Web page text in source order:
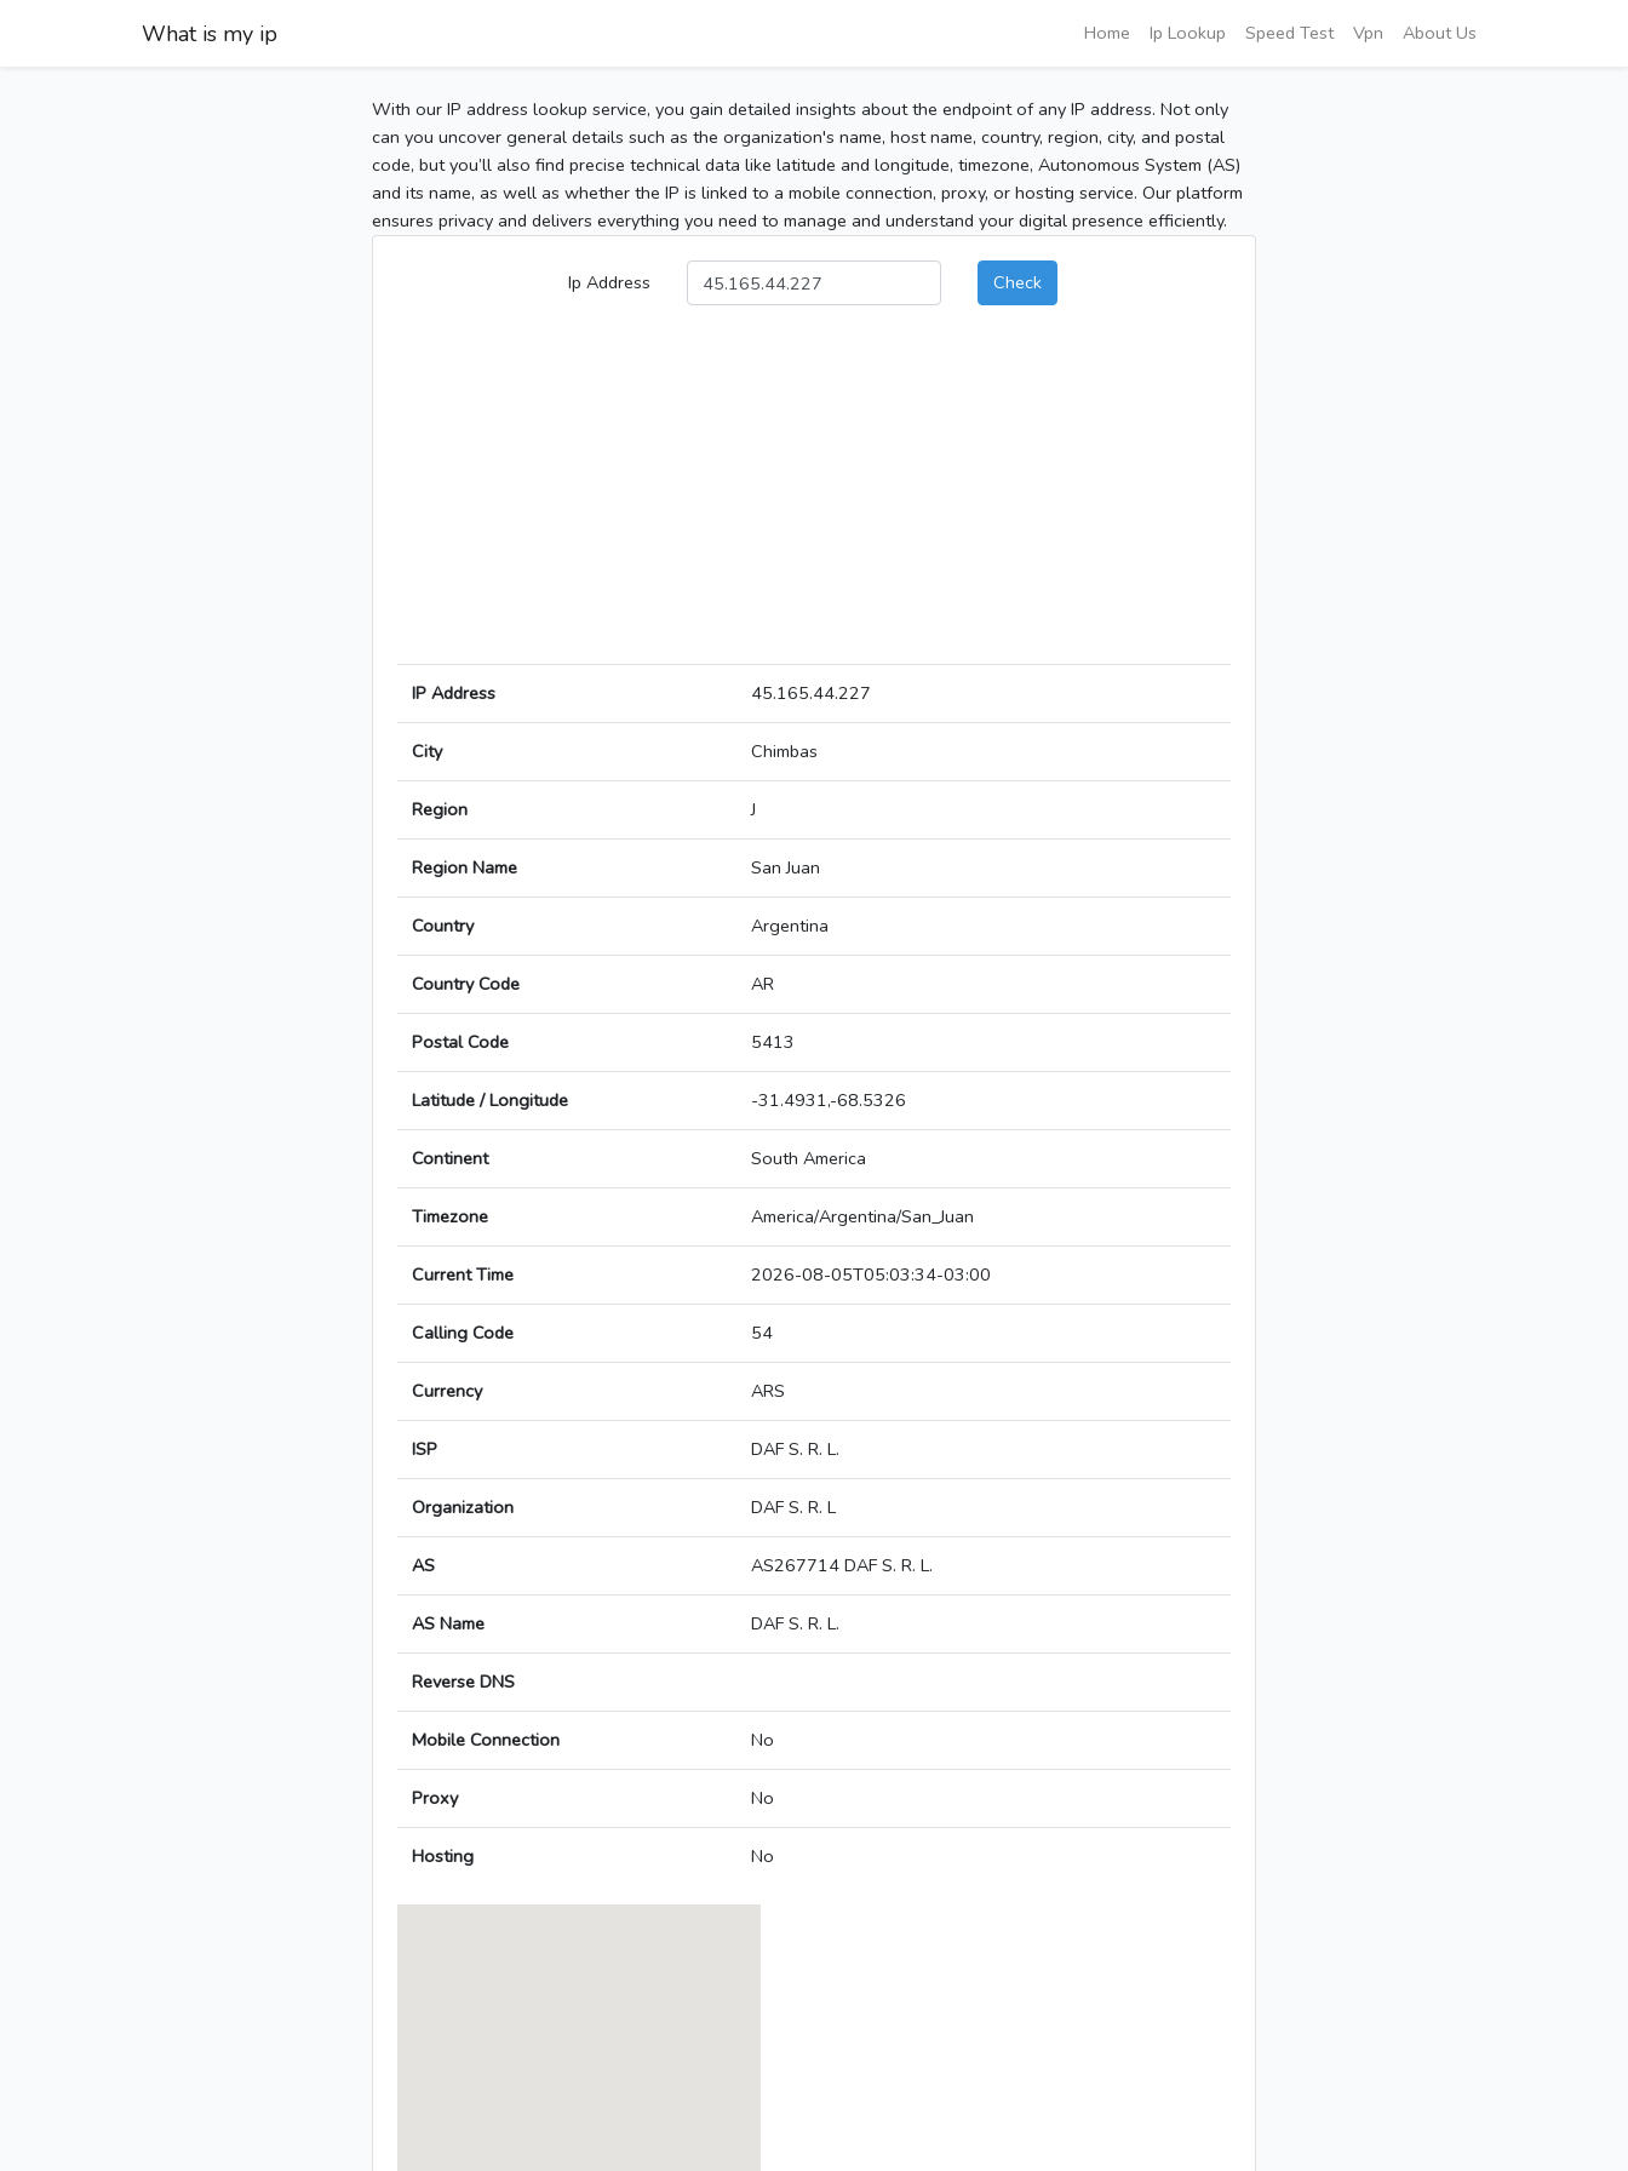
What is my ip Home Ip Lookup Speed Test Vpn About Us
With our IP address lookup service, you gain detailed insights about the endpoint of any IP address. Not only
can you uncover general details such as the organization's name, host name, country, region, city, and postal
code, but you’ll also find precise technical data like latitude and longitude, timezone, Autonomous System (AS)
and its name, as well as whether the IP is linked to a mobile connection, proxy, or hosting service. Our platform
ensures privacy and delivers everything you need to manage and understand your digital presence efficiently.
Ip Address Check
IP Address 45.165.44.227
City Chimbas
Region J
Region Name San Juan
Country Argentina
Country Code AR
Postal Code 5413
Latitude / Longitude -31.4931,-68.5326
Continent South America
Timezone America/Argentina/San_Juan
Current Time 2026-08-05T05:03:34-03:00
Calling Code 54
Currency ARS
ISP DAF S. R. L.
Organization DAF S. R. L
AS AS267714 DAF S. R. L.
AS Name DAF S. R. L.
Reverse DNS
Mobile Connection No
Proxy No
Hosting No